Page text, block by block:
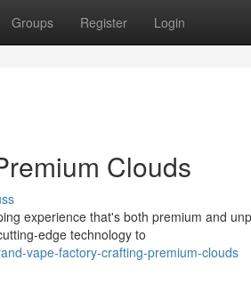
Groups Register Login
Clouds
experience that's both premium and
edge technology to
vape-factory-crafting-premium-clouds